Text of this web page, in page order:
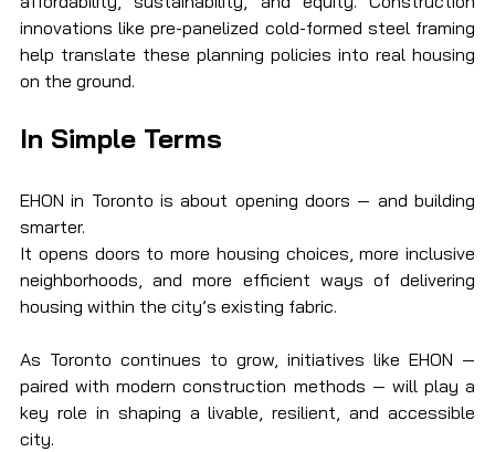
innovations like pre-panelized cold-formed steel framing
help translate these planning policies into real housing
on the ground.
In Simple Terms
EHON in Toronto is about opening doors — and building
smarter.
It opens doors to more housing choices, more inclusive
neighborhoods, and more efficient ways of delivering
housing within the city’s existing fabric.
As Toronto continues to grow, initiatives like EHON —
paired with modern construction methods — will play a
key role in shaping a livable, resilient, and accessible
city.